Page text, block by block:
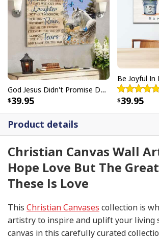
Product details
Christian Canvas Wall
Hope Love But The
These Is Love
This Christian Canvases collection is
artistry to inspire and uplift your living
canvas in this carefully curated
God Jesus Didn't Promise Days Without Pain Canvas Wall Art
39.95 39.95